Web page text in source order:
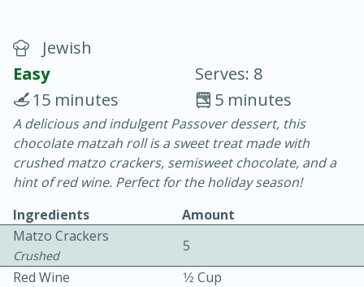
Chicken Curry
30 minutes
20 minutes
Jewish
Easy
Serves: 8
5 minutes
15 minutes
A delicious and indulgent Passover dessert, this
chocolate matzah roll is a sweet treat made with
crushed matzo crackers, semisweet chocolate, and a
hint of red wine. Perfect for the holiday season!
Ingredients
Amount
Matzo Crackers
Crushed
5
Red Wine
1⁄2 Cup